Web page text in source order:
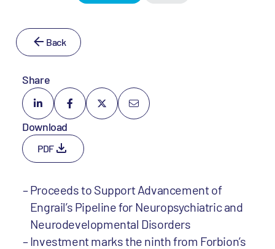
Back
Share
Download
PDF
Proceeds to Support Advancement of
Engrail’s Pipeline for Neuropsychiatric and
Neurodevelopmental Disorders
Investment marks the ninth from Forbion’s